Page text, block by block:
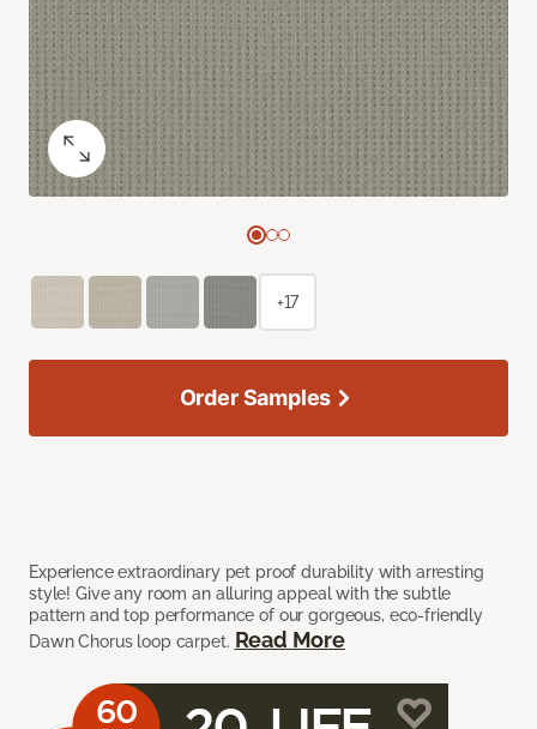
Experience extraordinary pet proof durability with arresting
style! Give any room an alluring appeal with the subtle
pattern and top performance of our gorgeous, eco-friendly
Dawn Chorus loop carpet. Read More
+17
Order Samples